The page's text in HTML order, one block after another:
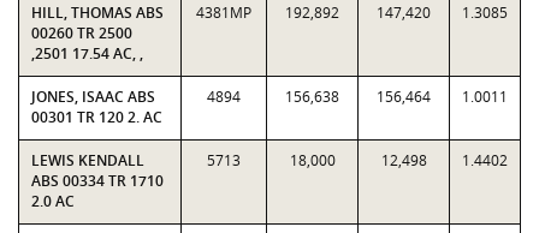
HILL, THOMAS ABS
00260 TR 2500
,2501 17.54 AC, ,
4381MP 192,892 147,420 1.3085
JONES, ISAAC ABS
00301 TR 120 2. AC
4894 156,638 156,464 1.0011
LEWIS KENDALL
ABS 00334 TR 1710
2.0 AC
5713 18,000 12,498 1.4402